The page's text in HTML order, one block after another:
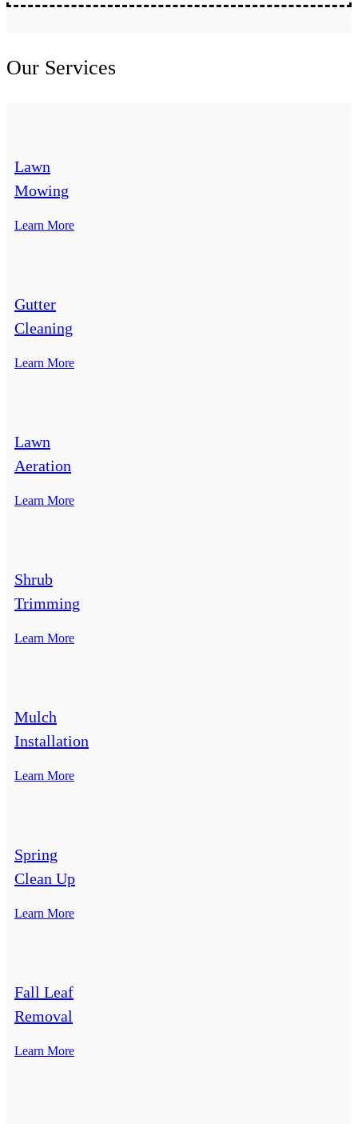
Our Services
Lawn
Mowing
Learn More
Gutter
Cleaning
Learn More
Lawn
Aeration
Learn More
Shrub
Trimming
Learn More
Mulch
Installation
Learn More
Spring
Clean Up
Learn More
Fall Leaf
Removal
Learn More